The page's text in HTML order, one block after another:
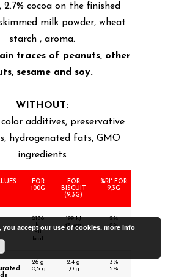
2.7% cocoa on the finished
milk powder, wheat
starch , aroma.
traces of peanuts, other
sesame and soy.
WITHOUT:
color additives, preservative
hydrogenated fats, GMO
ingredients
FOR
100G
FOR
BISCUIT
(9,3G)
%RI* FOR
9,3G
2136
kJ
511
kcal
199 kJ
47 kcal
2%
2%
26 g
10,5 g
2,4 g
1,0 g
3%
5%
you accept our use of cookies. more info